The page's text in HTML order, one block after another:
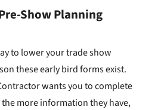
Show Planning
to lower your trade show
these early bird forms exist.
wants you to complete
more information they have,